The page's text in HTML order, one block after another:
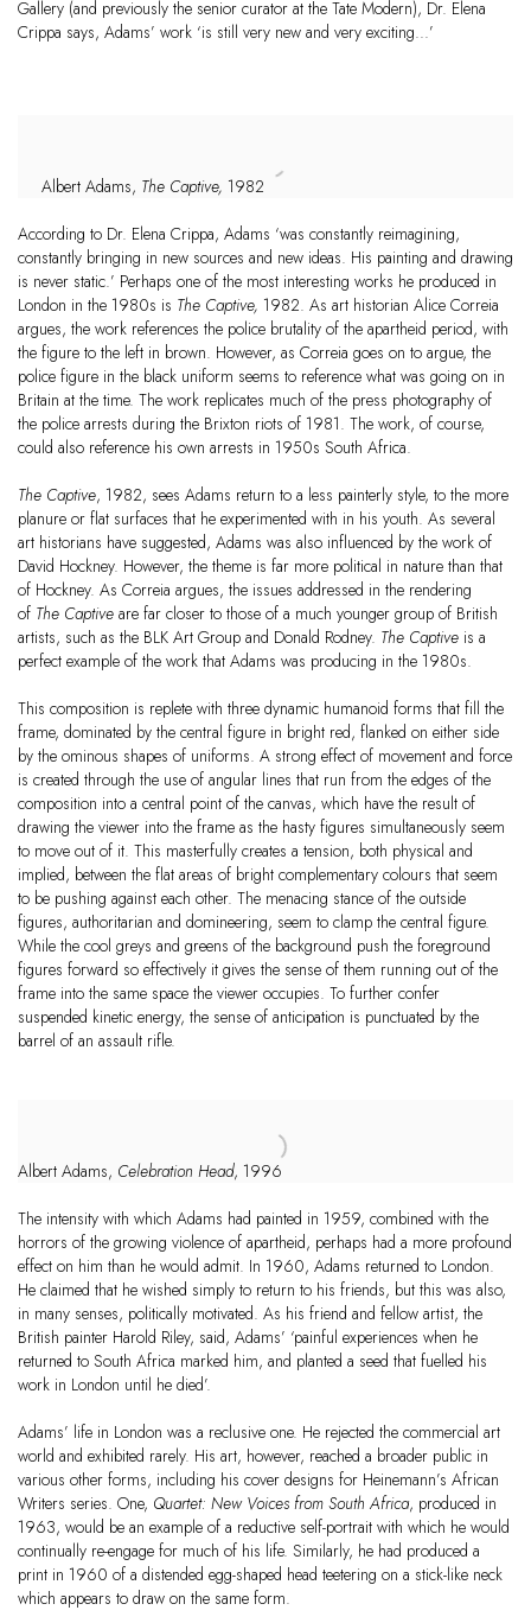
Gallery (and previously the senior curator at the Tate Modern), Dr. Elena
Crippa says, Adams’ work ‘is still very new and very exciting...’
Albert Adams, The Captive, 1982
According to Dr. Elena Crippa, Adams ‘was constantly reimagining,
constantly bringing in new sources and new ideas. His painting and drawing
is never static.’ Perhaps one of the most interesting works he produced in
London in the 1980s is The Captive, 1982. As art historian Alice Correia
argues, the work references the police brutality of the apartheid period, with
the figure to the left in brown. However, as Correia goes on to argue, the
police figure in the black uniform seems to reference what was going on in
Britain at the time. The work replicates much of the press photography of
the police arrests during the Brixton riots of 1981. The work, of course,
could also reference his own arrests in 1950s South Africa.
The Captive, 1982, sees Adams return to a less painterly style, to the more
planure or flat surfaces that he experimented with in his youth. As several
art historians have suggested, Adams was also influenced by the work of
David Hockney. However, the theme is far more political in nature than that
of Hockney. As Correia argues, the issues addressed in the rendering
of The Captive are far closer to those of a much younger group of British
artists, such as the BLK Art Group and Donald Rodney. The Captive is a
perfect example of the work that Adams was producing in the 1980s.
This composition is replete with three dynamic humanoid forms that fill the
frame, dominated by the central figure in bright red, flanked on either side
by the ominous shapes of uniforms. A strong effect of movement and force
is created through the use of angular lines that run from the edges of the
composition into a central point of the canvas, which have the result of
drawing the viewer into the frame as the hasty figures simultaneously seem
to move out of it. This masterfully creates a tension, both physical and
implied, between the flat areas of bright complementary colours that seem
to be pushing against each other. The menacing stance of the outside
figures, authoritarian and domineering, seem to clamp the central figure.
While the cool greys and greens of the background push the foreground
figures forward so effectively it gives the sense of them running out of the
frame into the same space the viewer occupies. To further confer
suspended kinetic energy, the sense of anticipation is punctuated by the
barrel of an assault rifle.
Albert Adams, Celebration Head, 1996
The intensity with which Adams had painted in 1959, combined with the
horrors of the growing violence of apartheid, perhaps had a more profound
effect on him than he would admit. In 1960, Adams returned to London.
He claimed that he wished simply to return to his friends, but this was also,
in many senses, politically motivated. As his friend and fellow artist, the
British painter Harold Riley, said, Adams’ ‘painful experiences when he
returned to South Africa marked him, and planted a seed that fuelled his
work in London until he died’.
Adams’ life in London was a reclusive one. He rejected the commercial art
world and exhibited rarely. His art, however, reached a broader public in
various other forms, including his cover designs for Heinemann’s African
Writers series. One, Quartet: New Voices from South Africa, produced in
1963, would be an example of a reductive self-portrait with which he would
continually re-engage for much of his life. Similarly, he had produced a
print in 1960 of a distended egg-shaped head teetering on a stick-like neck
which appears to draw on the same form.